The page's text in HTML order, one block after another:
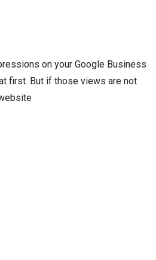
on your Google Business
first. But if those views are not